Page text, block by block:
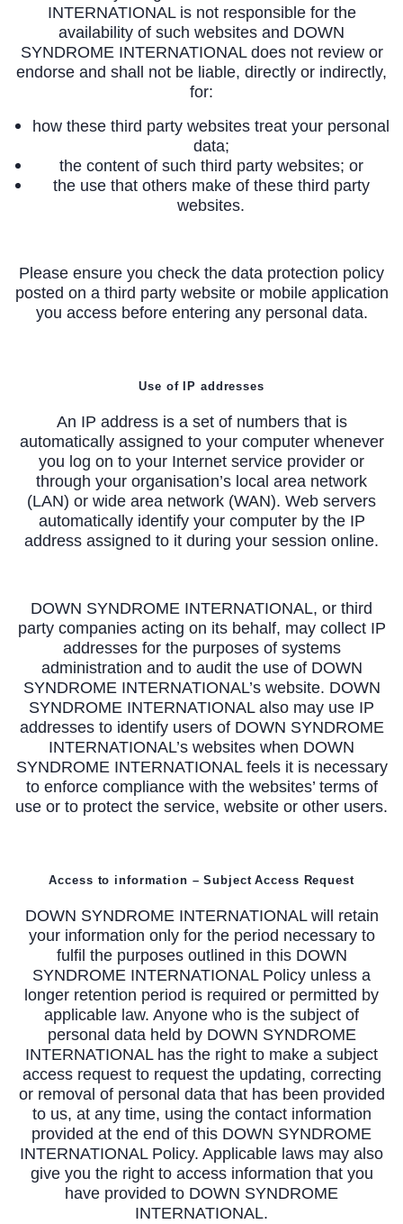
INTERNATIONAL is not responsible for the
availability of such websites and DOWN
SYNDROME INTERNATIONAL does not review or
endorse and shall not be liable, directly or indirectly,
for:
how these third party websites treat your personal
data;
the content of such third party websites; or
the use that others make of these third party
websites.
Please ensure you check the data protection policy
posted on a third party website or mobile application
you access before entering any personal data.
Use of IP addresses
An IP address is a set of numbers that is
automatically assigned to your computer whenever
you log on to your Internet service provider or
through your organisation’s local area network
(LAN) or wide area network (WAN). Web servers
automatically identify your computer by the IP
address assigned to it during your session online.
DOWN SYNDROME INTERNATIONAL, or third
party companies acting on its behalf, may collect IP
addresses for the purposes of systems
administration and to audit the use of DOWN
SYNDROME INTERNATIONAL’s website. DOWN
SYNDROME INTERNATIONAL also may use IP
addresses to identify users of DOWN SYNDROME
INTERNATIONAL’s websites when DOWN
SYNDROME INTERNATIONAL feels it is necessary
to enforce compliance with the websites’ terms of
use or to protect the service, website or other users.
Access to information – Subject Access Request
DOWN SYNDROME INTERNATIONAL will retain
your information only for the period necessary to
fulfil the purposes outlined in this DOWN
SYNDROME INTERNATIONAL Policy unless a
longer retention period is required or permitted by
applicable law. Anyone who is the subject of
personal data held by DOWN SYNDROME
INTERNATIONAL has the right to make a subject
access request to request the updating, correcting
or removal of personal data that has been provided
to us, at any time, using the contact information
provided at the end of this DOWN SYNDROME
INTERNATIONAL Policy. Applicable laws may also
give you the right to access information that you
have provided to DOWN SYNDROME
INTERNATIONAL.